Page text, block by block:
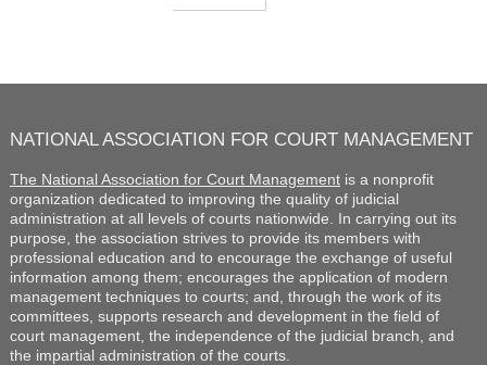
NATIONAL ASSOCIATION FOR COURT MANAGEMENT
The National Association for Court Managementis a nonprofit
organization dedicated to improving the quality of judicial
administration at all levels of courts nationwide. In carrying out its
purpose, the association strives to provide its members with
professional education and to encourage the exchange of useful
information among them; encourages the application of modern
management techniques to courts; and, through the work of its
committees, supports research and development in the field of
court management, the independence of the judicial branch, and
the impartial administration of the courts.